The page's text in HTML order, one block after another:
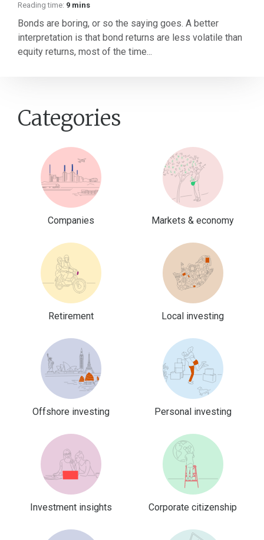
Reading time: 9 mins
Bonds are boring, or so the saying goes. A better
interpretation is that bond returns are less volatile than
equity returns, most of the time...
Categories
Companies Markets & economy
Retirement Local investing
Offshore investing Personal investing
Investment insights Corporate citizenship